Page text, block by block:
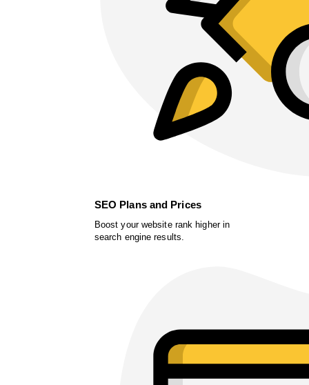
SEO Plans and Prices
Boost your website rank higher in
search engine results.